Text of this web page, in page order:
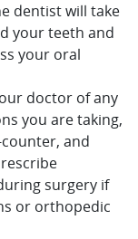
dentist will take
your teeth and
your oral
doctor of any
you are taking,
and
surgery if
or orthopedic